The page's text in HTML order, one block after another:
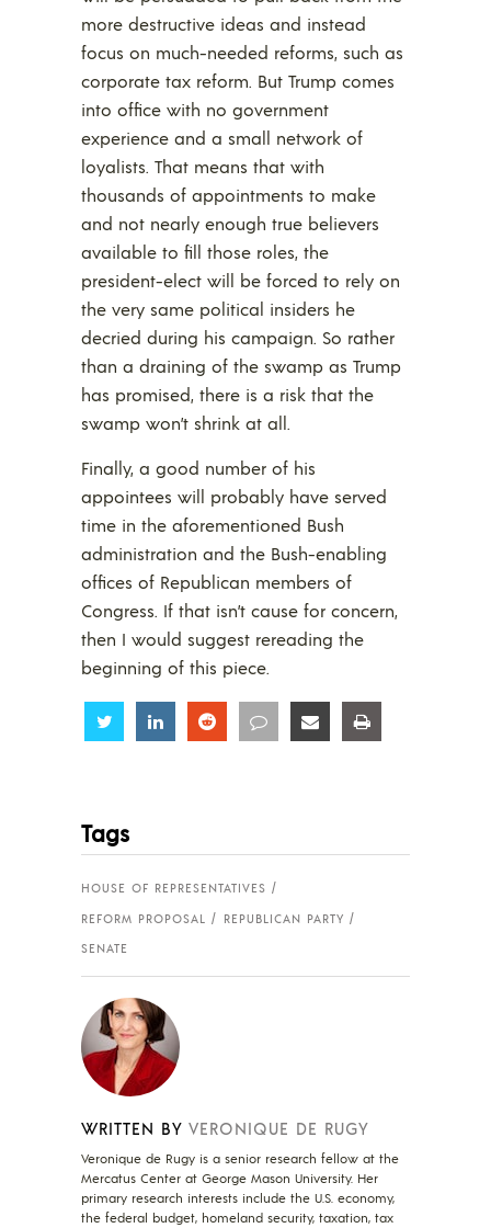
more destructive ideas and instead
focus on much-needed reforms, such as
corporate tax reform. But Trump comes
into office with no government
experience and a small network of
loyalists. That means that with
thousands of appointments to make
and not nearly enough true believers
available to fill those roles, the
president-elect will be forced to rely on
the very same political insiders he
decried during his campaign. So rather
than a draining of the swamp as Trump
has promised, there is a risk that the
swamp won’t shrink at all.
Finally, a good number of his
appointees will probably have served
time in the aforementioned Bush
administration and the Bush-enabling
offices of Republican members of
Congress. If that isn’t cause for concern,
then I would suggest rereading the
beginning of this piece.
Share Share Share Share Share
Tags
HOUSE OF REPRESENTATIVES
REFORM PROPOSAL
REPUBLICAN PARTY
SENATE
WRITTEN BY VERONIQUE DE RUGY
Veronique de Rugy is a senior research fellow at the
Mercatus Center at George Mason University. Her
primary research interests include the U.S. economy,
the federal budget, homeland security, taxation, tax